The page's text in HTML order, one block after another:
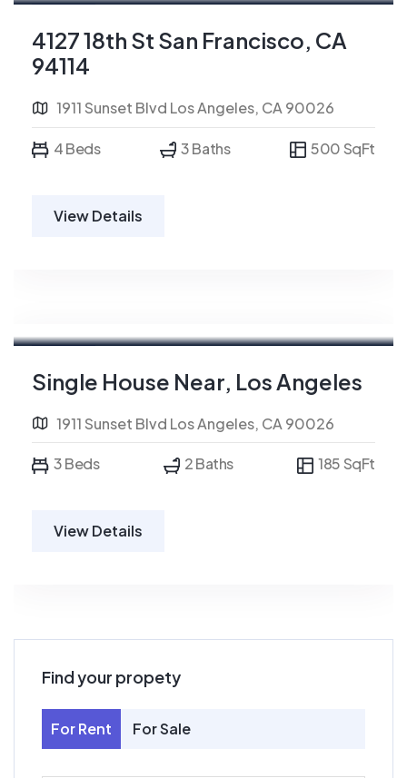
4127 18th St San Francisco, CA
94114
1911 Sunset Blvd Los Angeles, CA 90026
4 Beds 3 Baths 500 SqFt
View Details
Single House Near, Los Angeles
1911 Sunset Blvd Los Angeles, CA 90026
3 Beds 2 Baths 185 SqFt
View Details
Find your propety
For Rent For Sale